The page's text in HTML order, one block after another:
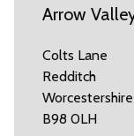
Arrow
Colts Lane
Redditch
Worcestershire
B98 0LH